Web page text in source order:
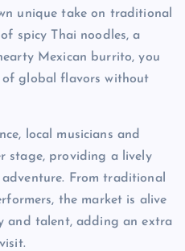
unique take on traditional
spicy Thai noodles, a
Mexican burrito, you
of global flavors without
local musicians and
stage, providing a lively
From traditional
the market is alive
and talent, adding an extra